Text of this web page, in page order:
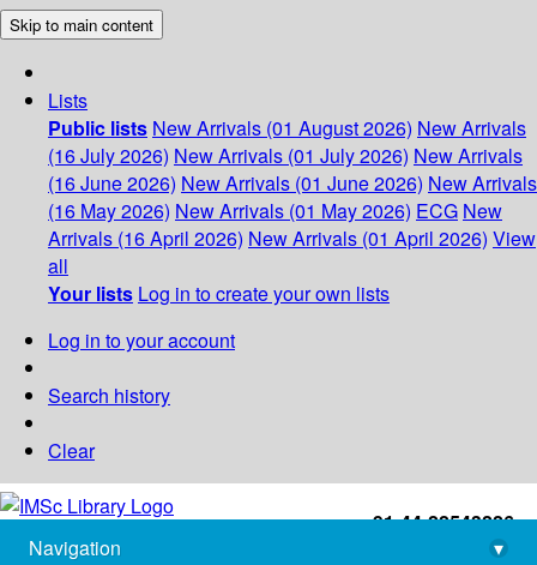
Skip to main content
Lists
Public lists New Arrivals (01 August 2026) New Arrivals
(16 July 2026) New Arrivals (01 July 2026) New Arrivals
(16 June 2026) New Arrivals (01 June 2026) New Arrivals
(16 May 2026) New Arrivals (01 May 2026) ECG New
Arrivals (16 April 2026) New Arrivals (01 April 2026) View
all
Your lists Log in to create your own lists
Log in to your account
Search history
Clear
+91-44-22543226
library@imsc.res.in
Navigation
▾